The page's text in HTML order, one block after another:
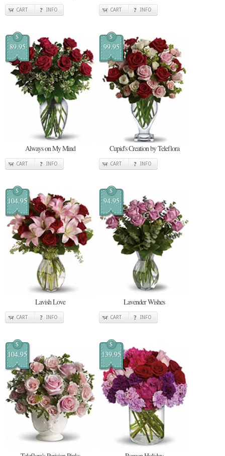
CART INFO CART INFO
$
89.95
Always on My Mind
CART INFO
$
99.95
Cupid's Creation by Teleflora
CART INFO
$
104.95
Lavish Love
CART INFO
$
94.95
Lavender Wishes
CART INFO
$
104.95
$
139.95